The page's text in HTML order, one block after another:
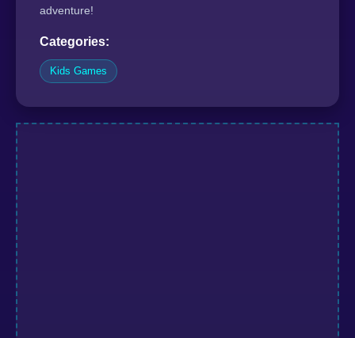
adventure!
Categories:
Kids Games